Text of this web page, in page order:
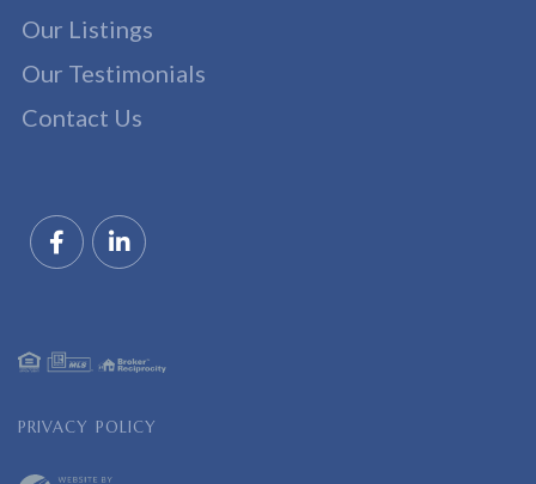
Our Listings
Our Testimonials
Contact Us
PRIVACY POLICY